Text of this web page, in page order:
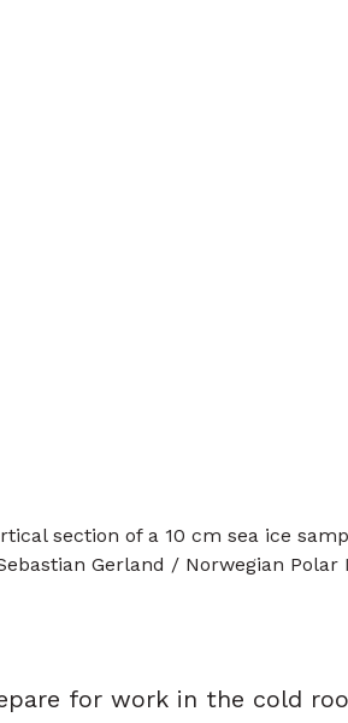
section of a 10 cm sea ice
Gerland / Norwegian
for work in the cold